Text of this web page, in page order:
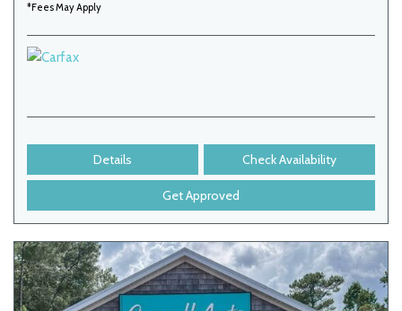
*Fees May Apply
Details Check Availability
Get Approved